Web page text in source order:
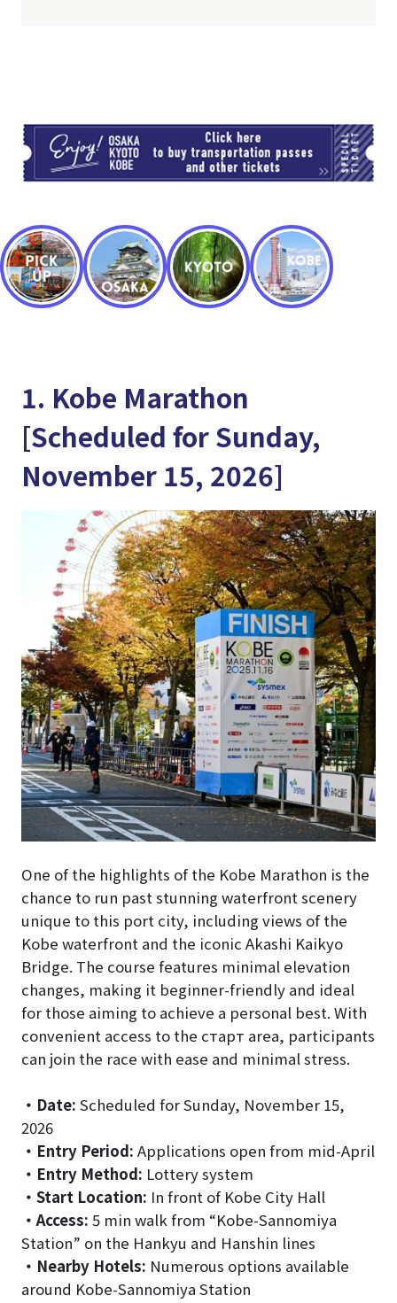
1. Kobe Marathon
[Scheduled for Sunday,
November 15, 2026]
One of the highlights of the Kobe Marathon is the
chance to run past stunning waterfront scenery
unique to this port city, including views of the
Kobe waterfront and the iconic Akashi Kaikyo
Bridge. The course features minimal elevation
changes, making it beginner-friendly and ideal
for those aiming to achieve a personal best. With
convenient access to the старт area, participants
can join the race with ease and minimal stress.
・ Date: Scheduled for Sunday, November 15,
2026
・ Entry Period: Applications open from mid-April
・ Entry Method: Lottery system
・ Start Location: In front of Kobe City Hall
・Access: 5 min walk from “Kobe-Sannomiya
Station” on the Hankyu and Hanshin lines
・ Nearby Hotels: Numerous options available
around Kobe-Sannomiya Station